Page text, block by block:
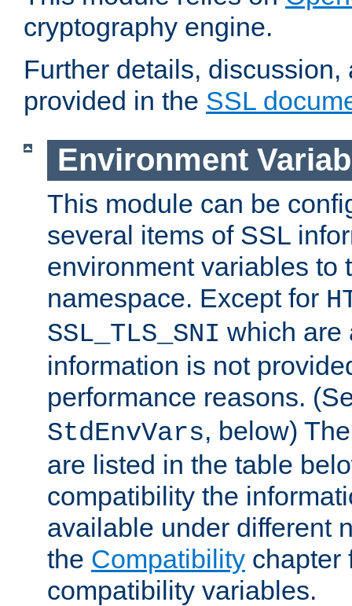
cryptography engine.
Further details,
provided in the SSL
Environment
This module can be
several items of SSL
environment variables to
namespace. Except for
SSL_TLS_SNI which are
information is not
performance reasons.
StdEnvVars, below)
are listed in the table
compatibility the
available under different
the Compatibility chapter
compatibility variables.